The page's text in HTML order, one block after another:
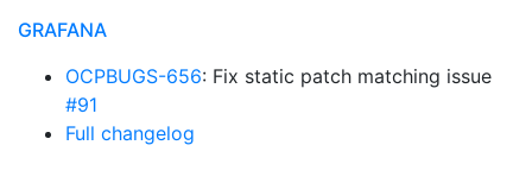
GRAFANA
OCPBUGS-656: Fix static patch matching issue
#91
Full changelog